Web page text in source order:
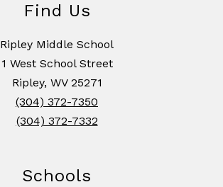
Find Us
Ripley Middle School
1 West School Street
Ripley, WV 25271
(304) 372-7350
(304) 372-7332
Schools